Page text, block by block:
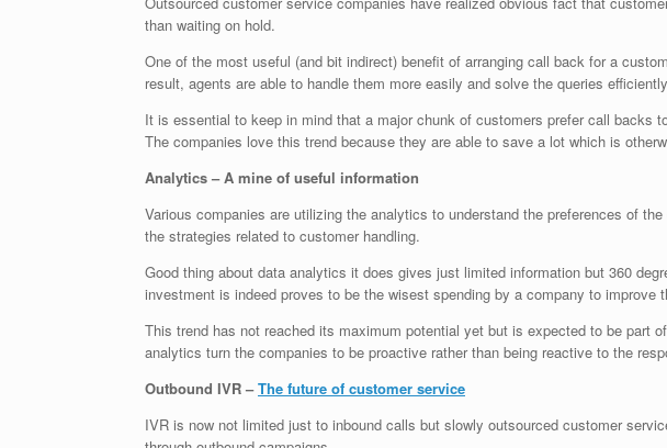
than waiting on hold.
One of the most useful (and bit indirect) benefit of arranging call back for a
result, agents are able to handle them more easily and solve the queries
It is essential to keep in mind that a major chunk of customers prefer call backs
The companies love this trend because they are able to save a lot which is
Analytics – A mine of useful information
Various companies are utilizing the analytics to understand the preferences of
the strategies related to customer handling.
Good thing about data analytics it does gives just limited information but 360
investment is indeed proves to be the wisest spending by a company to improve
This trend has not reached its maximum potential yet but is expected to be part
analytics turn the companies to be proactive rather than being reactive to the
Outbound IVR –The future of customer service
IVR is now not limited just to inbound calls but slowly outsourced customer